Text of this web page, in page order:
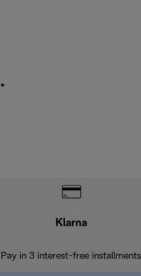
.
Klarna
Pay in 3 interest-free installments